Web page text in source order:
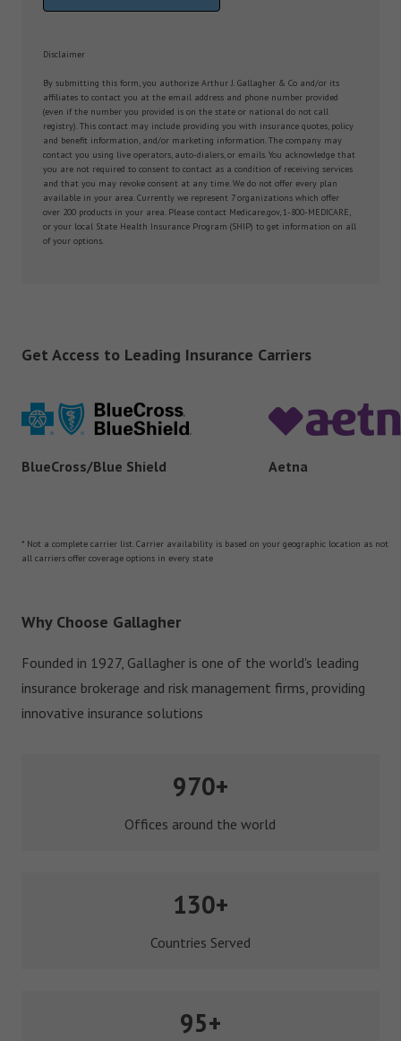
Disclaimer
By submitting this form, you authorize Arthur J. Gallagher & Co and/or its
affiliates to contact you at the email address and phone number provided
(even if the number you provided is on the state or national do not call
registry). This contact may include providing you with insurance quotes, policy
and benefit information, and/or marketing information. The company may
contact you using live operators, auto-dialers, or emails. You acknowledge that
you are not required to consent to contact as a condition of receiving services
and that you may revoke consent at any time. We do not offer every plan
available in your area. Currently we represent 7 organizations which offer
over 200 products in your area. Please contact Medicare.gov, 1-800-MEDICARE,
or your local State Health Insurance Program (SHIP) to get information on all
of your options.
Get Access to Leading Insurance Carriers
BlueCross/Blue Shield Aetna
* Not a complete carrier list. Carrier availability is based on your geographic location as not
all carriers offer coverage options in every state
Why Choose Gallagher
Founded in 1927, Gallagher is one of the world's leading
insurance brokerage and risk management firms, providing
innovative insurance solutions
970+
Offices around the world
130+
Countries Served
95+